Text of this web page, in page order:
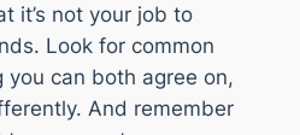
it’s not your job to
Look for common
can both agree on,
And remember